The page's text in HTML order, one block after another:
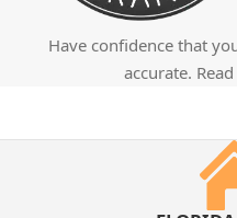
Have confidence that
accurate.